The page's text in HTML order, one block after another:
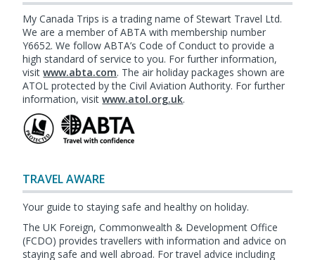
My Canada Trips is a trading name of Stewart Travel Ltd.
We are a member of ABTA with membership number
Y6652. We follow ABTA’s Code of Conduct to provide a
high standard of service to you. For further information,
visitwww.abta.com. The air holiday packages shown are
ATOL protected by the Civil Aviation Authority. For further
information, visitwww.atol.org.uk.
TRAVEL AWARE
Your guide to staying safe and healthy on holiday.
The UK Foreign, Commonwealth & Development Office
(FCDO) provides travellers with information and advice on
staying safe and well abroad. For travel advice including